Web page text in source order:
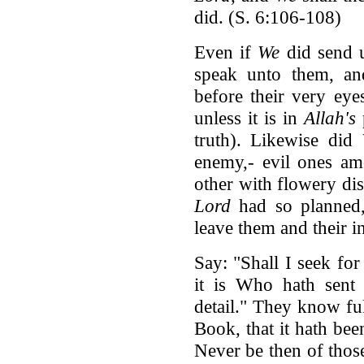
did. (S. 6:106-108)
Even if We did send
speak unto them,
before their very
unless it is inAllah's
truth). Likewise did
enemy,- evil ones
other with flowery
Lordhad so
leave them and their
Say: "Shall I seek
it is Who hath sent
detail." They know
Book, that it hath
Never be then of